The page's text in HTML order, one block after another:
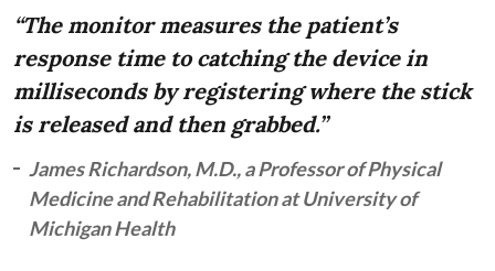
“The monitor measures the patient’s
response time to catching the device in
milliseconds by registering where the stick
is released and then grabbed.”
James Richardson, M.D., a Professor of Physical
Medicine and Rehabilitation at University of
Michigan Health